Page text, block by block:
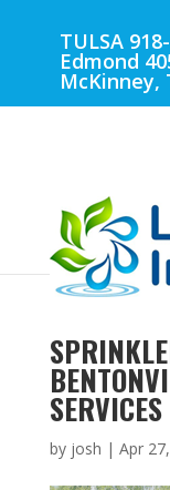
TULSA
Edmond
McKinney,
SERVICES
by josh | Apr